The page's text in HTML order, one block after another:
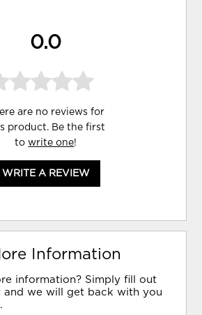
0.0
are no reviews for
product. Be the first
towrite one!
WRITE A REVIEW
Information
information? Simply fill out
and we will get back with you